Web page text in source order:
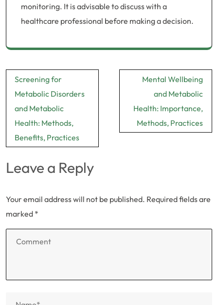
monitoring. It is advisable to discuss with a
healthcare professional before making a decision.
Post
navigation
Screening for
Metabolic Disorders
and Metabolic
Health: Methods,
Benefits, Practices
Mental Wellbeing
and Metabolic
Health: Importance,
Methods, Practices
Leave a Reply
Your email address will not be published. Required fields are
marked *